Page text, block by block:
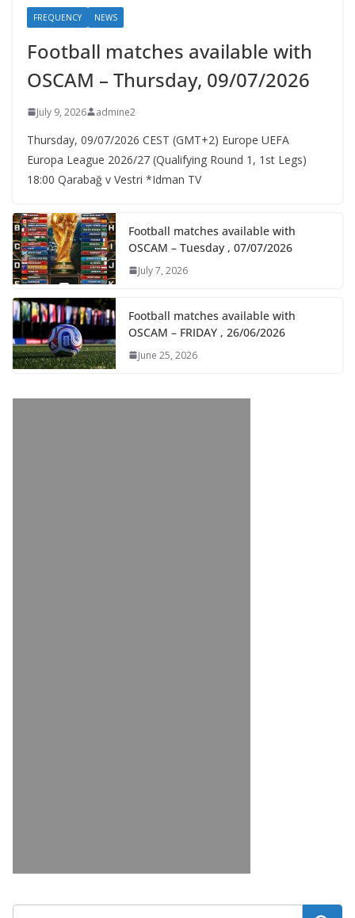
FREQUENCY NEWS
Football matches available with
OSCAM – Thursday, 09/07/2026
July 9, 2026 admine2
Thursday, 09/07/2026 CEST (GMT+2)​ Europe UEFA
Europa League 2026/27 (Qualifying Round 1, 1st Legs)
18:00 Qarabağ v Vestri *Idman TV
Football matches available with
OSCAM – Tuesday , 07/07/2026
July 7, 2026
Football matches available with
OSCAM – FRIDAY , 26/06/2026
June 25, 2026